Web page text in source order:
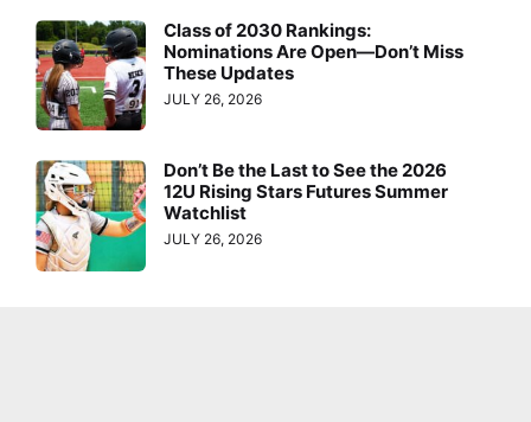
Class of 2030 Rankings:
Nominations Are Open—Don’t Miss
These Updates
JULY 26, 2026
Don’t Be the Last to See the 2026
12U Rising Stars Futures Summer
Watchlist
JULY 26, 2026